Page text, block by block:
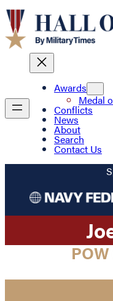
Awards
Medal
Conflicts
News
About
Search
Contact Us